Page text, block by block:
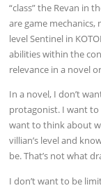
“class” the Revan in
are game mechanics,
level Sentinel in
abilities within the
relevance in a novel
In a novel, I don’t
protagonist. I want
want to think about
villian’s level and
be. That’s not what
I don’t want to be